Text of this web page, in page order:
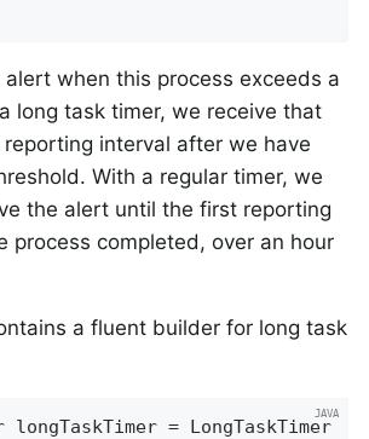
when this process exceeds a
long task timer, we receive that
interval after we have
With a regular timer, we
the alert until the first reporting
process completed, over an hour
a fluent builder for long task
longTaskTimer = LongTaskTimer